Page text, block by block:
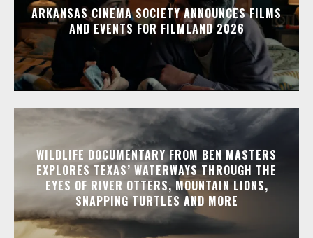
ARKANSAS CINEMA SOCIETY ANNOUNCES FILMS
AND EVENTS FOR FILMLAND 2026
WILDLIFE DOCUMENTARY FROM BEN MASTERS
EXPLORES TEXAS’ WATERWAYS THROUGH THE
EYES OF RIVER OTTERS, MOUNTAIN LIONS,
SNAPPING TURTLES AND MORE